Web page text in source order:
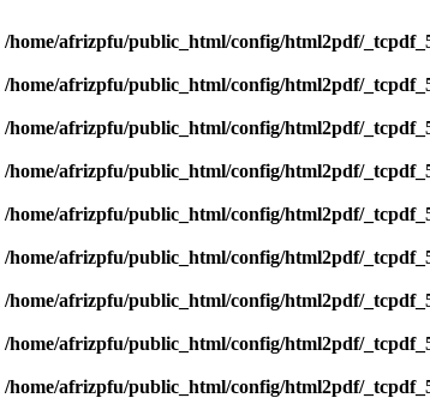
/home/afrizpfu/public_html/config/html2pdf/
/home/afrizpfu/public_html/config/html2pdf/
/home/afrizpfu/public_html/config/html2pdf/
/home/afrizpfu/public_html/config/html2pdf/
/home/afrizpfu/public_html/config/html2pdf/
/home/afrizpfu/public_html/config/html2pdf/
/home/afrizpfu/public_html/config/html2pdf/
/home/afrizpfu/public_html/config/html2pdf/
/home/afrizpfu/public_html/config/html2pdf/